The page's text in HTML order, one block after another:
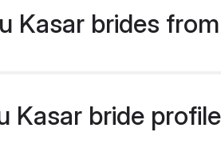
Kasar brides
Kasar bride